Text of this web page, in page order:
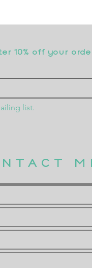
10% off your
list.